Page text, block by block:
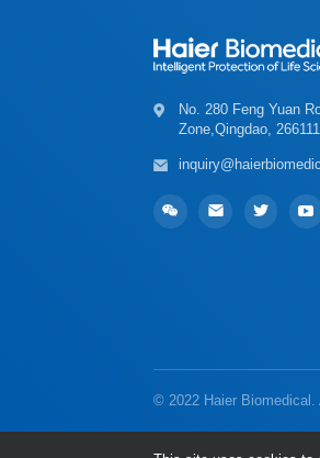
Zone,Qingdao,
© 2022 Haier Biomedical.